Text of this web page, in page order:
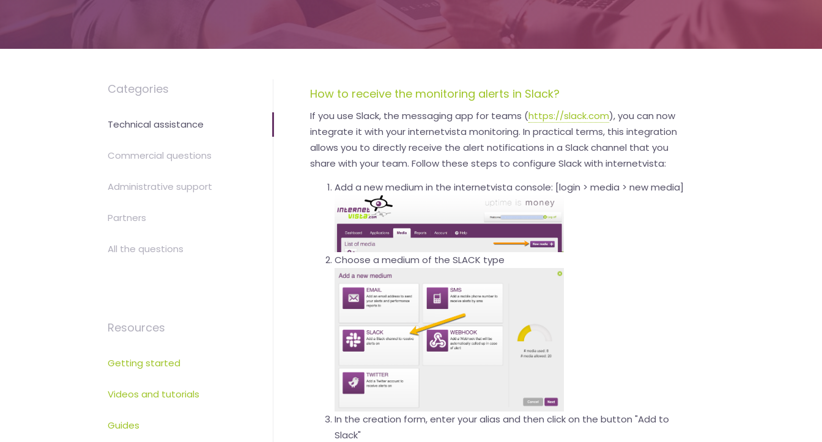
money
Categories
Technical assistance
Commercial questions
Administrative support
Partners
All the questions
Resources
Getting started
Videos and tutorials
Guides
How to receive the monitoring alerts in Slack?
If you use Slack, the messaging app for teams (https://slack.com), you can now
integrate it with your internetvista monitoring. In practical terms, this integration
allows you to directly receive the alert notifications in a Slack channel that you
share with your team. Follow these steps to configure Slack with internetvista:
Add a new medium in the internetvista console: [login > media > new media]
Choose a medium of the SLACK type
In the creation form, enter your alias and then click on the button "Add to
Slack"